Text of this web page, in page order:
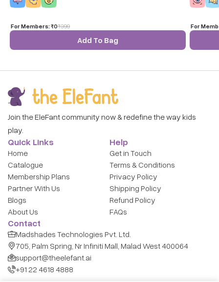
For Members:₹0₹399
Add To Bag
For
Join the EleFant community now & redefine the way kids
play.
Quick Links
Home
Catalogue
Membership Plans
Partner With Us
Blogs
About Us
Help
Get in Touch
Terms & Conditions
Privacy Policy
Shipping Policy
Refund Policy
FAQs
Contact
Madshades Technologies Pvt. Ltd.
705, Palm Spring, Nr Infiniti Mall, Malad West 400064
support@theelefant.ai
+91 22 4618 4888